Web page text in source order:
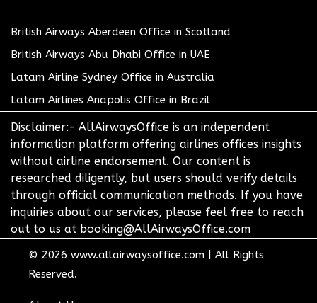
British Airways Aberdeen Office in Scotland
British Airways Abu Dhabi Office in UAE
Latam Airline Sydney Office in Australia
Latam Airlines Anapolis Office in Brazil
Disclaimer:- AllAirwaysOffice is an independent
information platform offering airlines offices insights
without airline endorsement. Our content is
researched diligently, but users should verify details
through official communication methods. If you have
inquiries about our services, please feel free to reach
out to us at booking@AllAirwaysOffice.com
© 2026 www.allairwaysoffice.com
All Rights
Reserved.